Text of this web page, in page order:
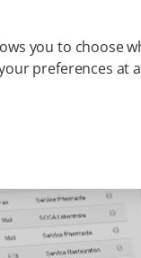
Partager
you to choose
preferences at